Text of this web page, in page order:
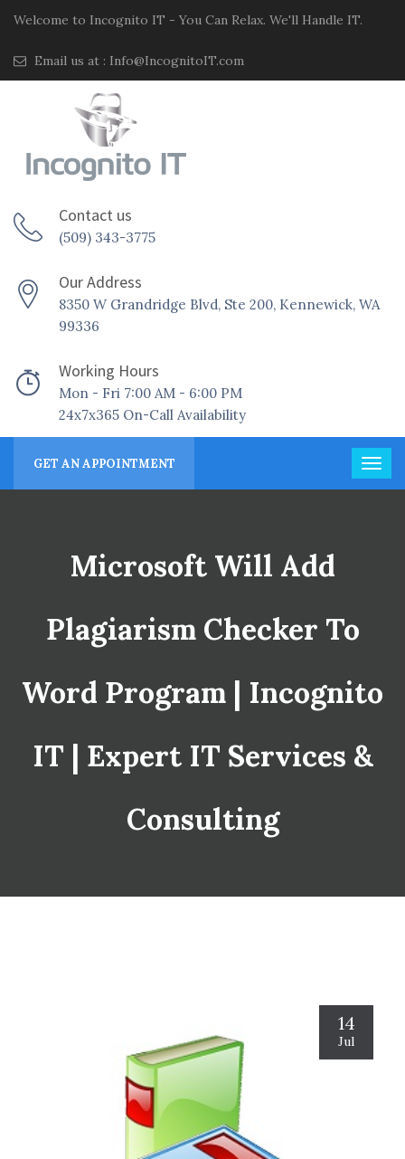
Welcome to Incognito IT - You Can Relax. We'll Handle IT.
Email us at : Info@IncognitoIT.com
Contact us
(509) 343-3775
Our Address
8350 W Grandridge Blvd, Ste 200, Kennewick, WA
99336
Working Hours
Mon - Fri 7:00 AM - 6:00 PM
24x7x365 On-Call Availability
GET AN APPOINTMENT
Microsoft Will Add
Plagiarism Checker To
Word Program | Incognito
IT | Expert IT Services &
Consulting
14
Jul